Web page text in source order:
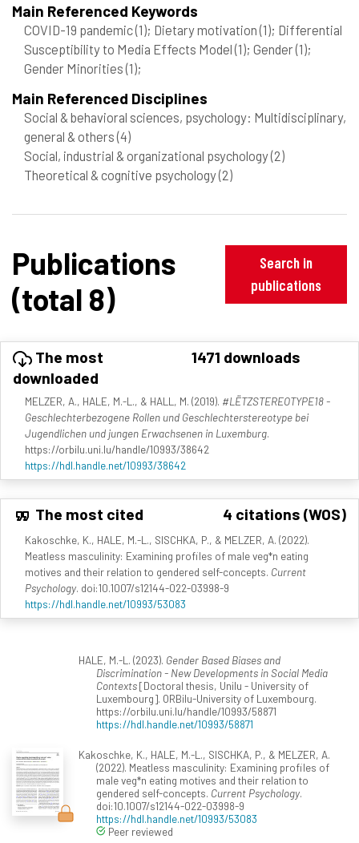
Main Referenced Keywords
COVID-19 pandemic(1); Dietary motivation(1); Differential
Susceptibility to Media Effects Model(1); Gender(1);
Gender Minorities(1);
Main Referenced Disciplines
Social & behavioral sciences, psychology: Multidisciplinary,
general & others(4)
Social, industrial & organizational psychology(2)
Theoretical & cognitive psychology(2)
Publications
(total 8)
Search in
publications
The most
downloaded
1471 downloads
MELZER, A., HALE, M.-L., & HALL, M. (2019). #LËTZSTEREOTYPE18 -
Geschlechterbezogene Rollen und Geschlechterstereotype bei
Jugendlichen und jungen Erwachsenen in Luxemburg.
https://orbilu.uni.lu/handle/10993/38642
https://hdl.handle.net/10993/38642
The most cited 4 citations (WOS)
Kakoschke, K., HALE, M.-L., SISCHKA, P., & MELZER, A. (2022).
Meatless masculinity: Examining profiles of male veg*n eating
motives and their relation to gendered self-concepts. Current
Psychology. doi:10.1007/s12144-022-03998-9
https://hdl.handle.net/10993/53083
HALE, M.-L. (2023). Gender Based Biases and
Discrimination - New Developments in Social Media
Contexts[Doctoral thesis, Unilu - University of
Luxembourg]. ORBilu-University of Luxembourg.
https://orbilu.uni.lu/handle/10993/58871
https://hdl.handle.net/10993/58871
Kakoschke, K., HALE, M.-L., SISCHKA, P., & MELZER, A.
(2022). Meatless masculinity: Examining profiles of
male veg*n eating motives and their relation to
gendered self-concepts. Current Psychology.
doi:10.1007/s12144-022-03998-9
https://hdl.handle.net/10993/53083
Peer reviewed